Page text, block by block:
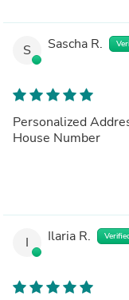
S Sascha R.
Personalized
House Number
I Ilaria R.